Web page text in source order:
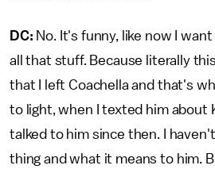
DC: No. It's funny, like now I
all that stuff. Because literally
that I left Coachella and that's
to light, when I texted him about
talked to him since then. I
thing and what it means to him.